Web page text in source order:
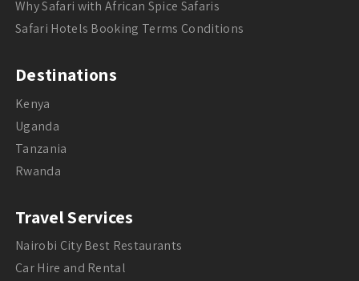
Why Safari with African Spice Safaris
Safari Hotels Booking Terms Conditions
Destinations
Kenya
Uganda
Tanzania
Rwanda
Travel Services
Nairobi City Best Restaurants
Car Hire and Rental